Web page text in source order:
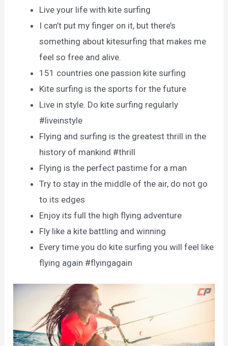
Live your life with kite surfing
I can’t put my finger on it, but there’s
something about kitesurfing that makes me
feel so free and alive.
151 countries one passion kite surfing
Kite surfing is the sports for the future
Live in style. Do kite surfing regularly
#liveinstyle
Flying and surfing is the greatest thrill in the
history of mankind #thrill
Flying is the perfect pastime for a man
Try to stay in the middle of the air, do not go
to its edges
Enjoy its full the high flying adventure
Fly like a kite battling and winning
Every time you do kite surfing you will feel like
flying again #flyingagain